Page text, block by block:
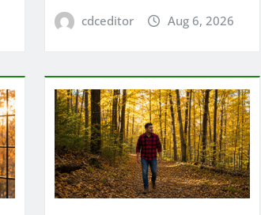
cdceditor Aug 6, 2026